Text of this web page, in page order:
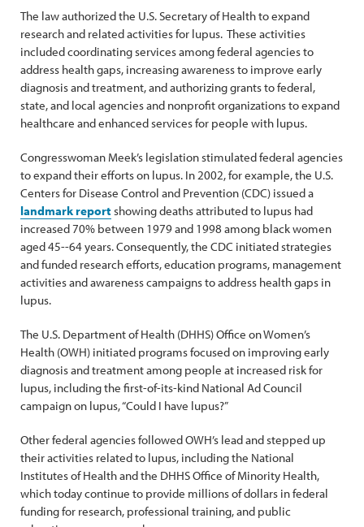
The law authorized the U.S. Secretary of Health to expand
research and related activities for lupus. These activities
included coordinating services among federal agencies to
address health gaps, increasing awareness to improve early
diagnosis and treatment, and authorizing grants to federal,
state, and local agencies and nonprofit organizations to expand
healthcare and enhanced services for people with lupus.
Congresswoman Meek’s legislation stimulated federal agencies
to expand their efforts on lupus. In 2002, for example, the U.S.
Centers for Disease Control and Prevention (CDC) issued a
landmark reportshowing deaths attributed to lupus had
increased 70% between 1979 and 1998 among black women
aged 45--64 years. Consequently, the CDC initiated strategies
and funded research efforts, education programs, management
activities and awareness campaigns to address health gaps in
lupus.
The U.S. Department of Health (DHHS) Office on Women’s
Health (OWH) initiated programs focused on improving early
diagnosis and treatment among people at increased risk for
lupus, including the first-of-its-kind National Ad Council
campaign on lupus, “Could I have lupus?”
Other federal agencies followed OWH’s lead and stepped up
their activities related to lupus, including the National
Institutes of Health and the DHHS Office of Minority Health,
which today continue to provide millions of dollars in federal
funding for research, professional training, and public